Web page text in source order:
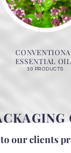
ESSENTIAL
30 PRODUCTS
to our clients